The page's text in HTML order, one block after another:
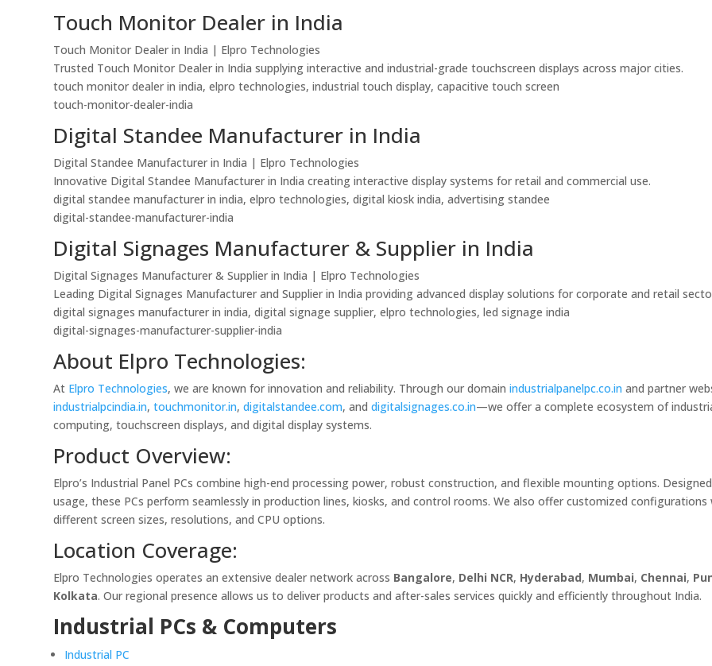
Touch Monitor Dealer in India
Touch Monitor Dealer in India | Elpro Technologies
Trusted Touch Monitor Dealer in India supplying interactive and industrial-grade touchscreen displays across major cities.
touch monitor dealer in india, elpro technologies, industrial touch display, capacitive touch screen
touch-monitor-dealer-india
Digital Standee Manufacturer in India
Digital Standee Manufacturer in India | Elpro Technologies
Innovative Digital Standee Manufacturer in India creating interactive display systems for retail and commercial use.
digital standee manufacturer in india, elpro technologies, digital kiosk india, advertising standee
digital-standee-manufacturer-india
Digital Signages Manufacturer & Supplier in India
Digital Signages Manufacturer & Supplier in India | Elpro Technologies
Leading Digital Signages Manufacturer and Supplier in India providing advanced display solutions for corporate and retail
digital signages manufacturer in india, digital signage supplier, elpro technologies, led signage india
digital-signages-manufacturer-supplier-india
About Elpro Technologies:
At Elpro Technologies, we are known for innovation and reliability. Through our domainindustrialpanelpc.co.in and partner
industrialpcindia.in,touchmonitor.in,digitalstandee.com, anddigitalsignages.co.in—we offer a complete ecosystem of
computing, touchscreen displays, and digital display systems.
Product Overview:
Elpro’s Industrial Panel PCs combine high-end processing power, robust construction, and flexible mounting options.
usage, these PCs perform seamlessly in production lines, kiosks, and control rooms. We also offer customized configurations
different screen sizes, resolutions, and CPU options.
Location Coverage:
Elpro Technologies operates an extensive dealer network across Bangalore, Delhi NCR, Hyderabad, Mumbai, Chennai,
Kolkata. Our regional presence allows us to deliver products and after-sales services quickly and efficiently throughout India.
Industrial PCs & Computers
Industrial PC